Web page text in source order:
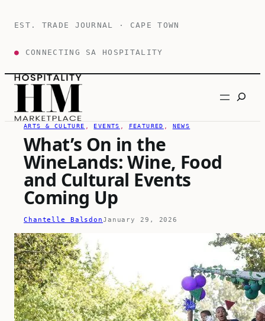
EST. TRADE JOURNAL · CAPE TOWN
● CONNECTING SA HOSPITALITY
Search
ARTS & CULTURE EVENTS FEATURED NEWS
What’s On in the
WineLands: Wine, Food
and Cultural Events
Coming Up
Chantelle BalsdonJanuary 29, 2026